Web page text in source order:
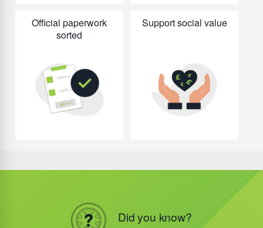
Official paperwork
sorted
Support social value
Did you know?
Did you know?